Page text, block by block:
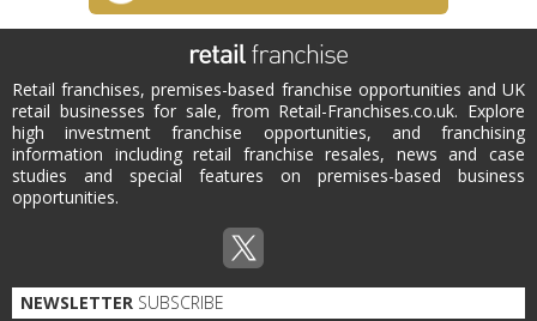
Retail franchises, premises-based franchise opportunities and UK
retail businesses for sale, from Retail-Franchises.co.uk. Explore
high investment franchise opportunities, and franchising
information including retail franchise resales, news and case
studies and special features on premises-based business
opportunities.
NEWSLETTER SUBSCRIBE